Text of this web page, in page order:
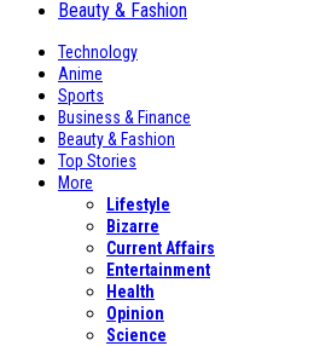
Beauty & Fashion
Technology
Anime
Sports
Business & Finance
Beauty & Fashion
Top Stories
More
Lifestyle
Bizarre
Current Affairs
Entertainment
Health
Opinion
Science